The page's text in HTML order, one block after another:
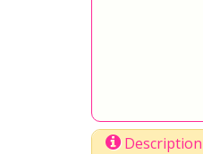
Description